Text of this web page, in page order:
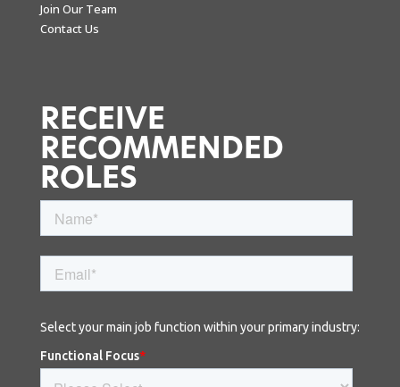
Join Our Team
Contact Us
RECEIVE
RECOMMENDED
ROLES